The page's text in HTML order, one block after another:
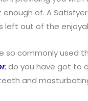
of. A
left out of the
so commonly used
, do you have got to
and